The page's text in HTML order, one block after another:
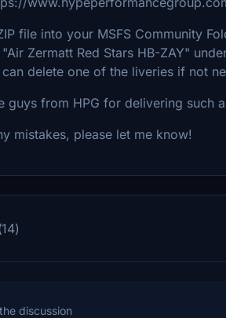
file into your MSFS Community
Zermatt Red Stars HB-ZAY"
delete one of the liveries if not
guys from HPG for delivering such
mistakes, please let me know!
discussion